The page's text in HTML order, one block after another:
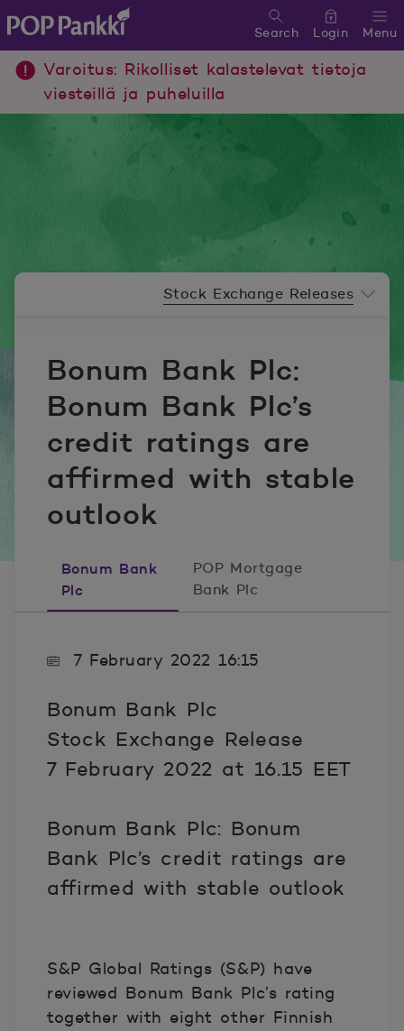
POP Pankki, etusivulle
Menu
Search Login
Varoitus: Rikolliset kalastelevat tietoja
viesteillä ja puheluilla
Bonum Bank Plc:
Bonum Bank Plc’s
credit ratings are
affirmed with stable
outlook
Stock Exchange Releases
Bonum Bank
Plc
POP Mortgage
Bank Plc
7 February 2022 16:15
Bonum Bank Plc
Stock Exchange Release
7 February 2022 at 16.15 EET
Bonum Bank Plc: Bonum
Bank Plc’s credit ratings are
affirmed with stable outlook
S&P Global Ratings (S&P) have
reviewed Bonum Bank Plc’s rating
together with eight other Finnish